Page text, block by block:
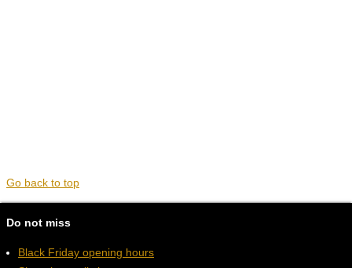
Go back to top
Do not miss
Black Friday opening hours